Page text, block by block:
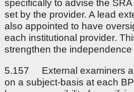
specifically to advise the
set by the provider. A lead
also appointed to have
each institutional provider.
strengthen the
5.157 External examiners
on a subject-basis at each